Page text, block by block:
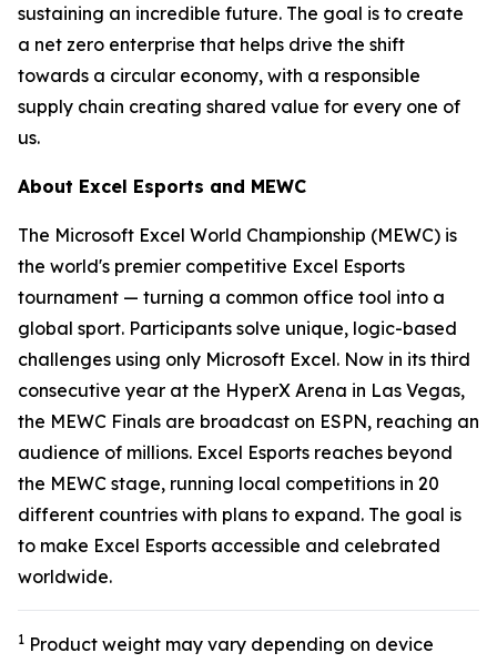
sustaining an incredible future. The goal is to create
a net zero enterprise that helps drive the shift
towards a circular economy, with a responsible
supply chain creating shared value for every one of
us.
About Excel Esports and MEWC
The Microsoft Excel World Championship (MEWC) is
the world's premier competitive Excel Esports
tournament — turning a common office tool into a
global sport. Participants solve unique, logic-based
challenges using only Microsoft Excel. Now in its third
consecutive year at the HyperX Arena in Las Vegas,
the MEWC Finals are broadcast on ESPN, reaching an
audience of millions. Excel Esports reaches beyond
the MEWC stage, running local competitions in 20
different countries with plans to expand. The goal is
to make Excel Esports accessible and celebrated
worldwide.
1 Product weight may vary depending on device